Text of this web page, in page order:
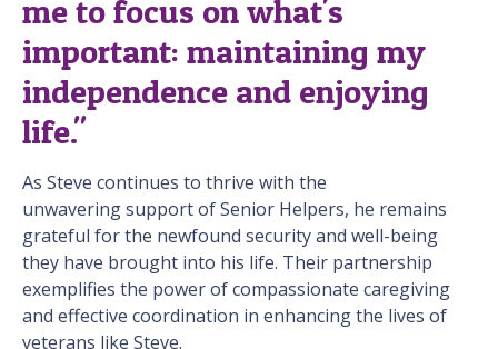
me to focus on what's
important: maintaining my
independence and enjoying
life."
As Steve continues to thrive with the
unwavering support of Senior Helpers, he remains
grateful for the newfound security and well-being
they have brought into his life. Their partnership
exemplifies the power of compassionate caregiving
and effective coordination in enhancing the lives of
veterans like Steve.